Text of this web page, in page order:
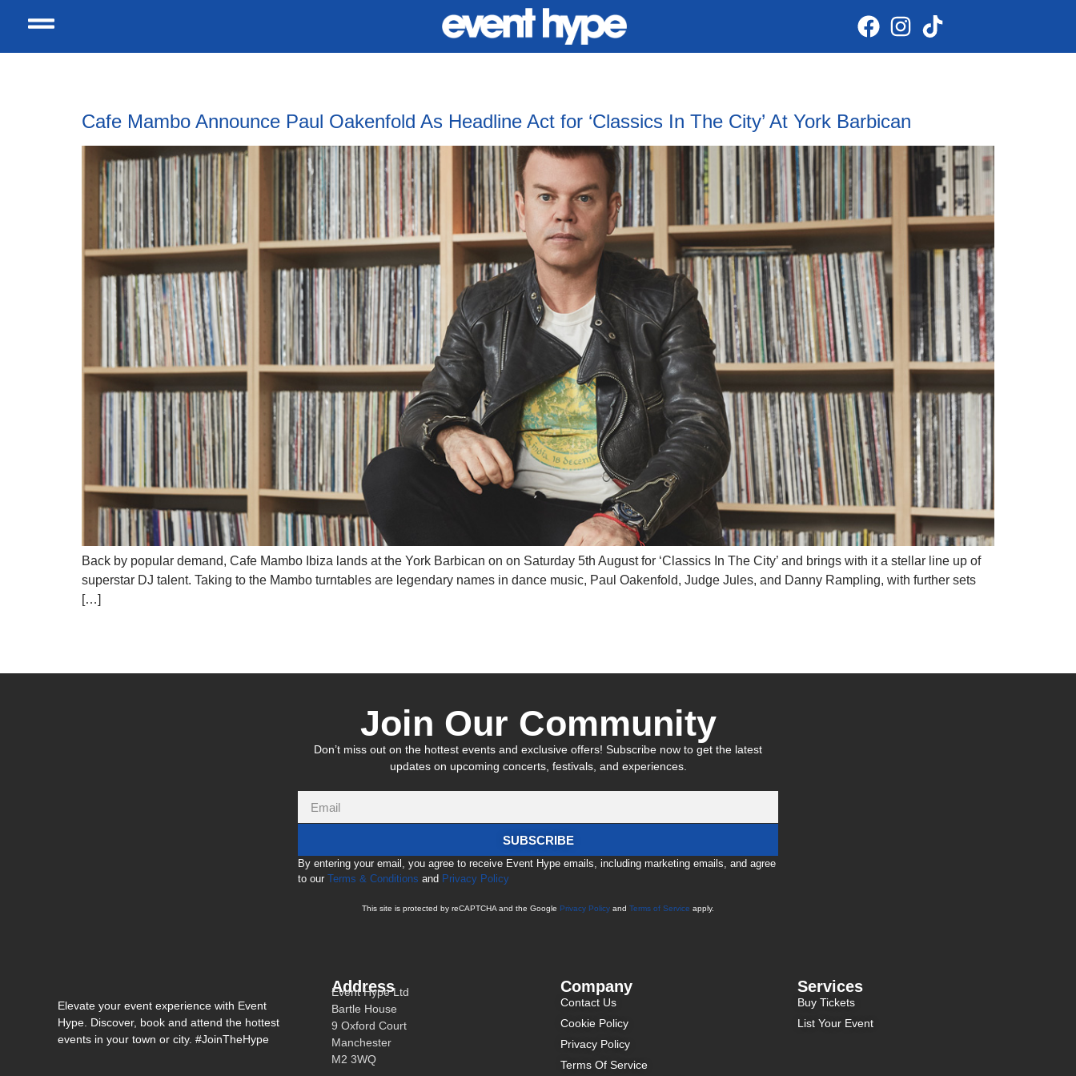
Cafe Mambo Announce Paul Oakenfold As Headline Act for ‘Classics In The City’ At York Barbican
Back by popular demand, Cafe Mambo Ibiza lands at the York Barbican on on Saturday 5th August for ‘Classics In The City’ and brings with it a stellar line up of
superstar DJ talent. Taking to the Mambo turntables are legendary names in dance music, Paul Oakenfold, Judge Jules, and Danny Rampling, with further sets
[…]
Join Our Community
Don’t miss out on the hottest events and exclusive offers! Subscribe now to get the latest
updates on upcoming concerts, festivals, and experiences.
SUBSCRIBE
By entering your email, you agree to receive Event Hype emails, including marketing emails, and agree
to our Terms & Conditions and Privacy Policy
This site is protected by reCAPTCHA and the Google Privacy Policy and Terms of Service apply.
Address
Event Hype Ltd
Bartle House
9 Oxford Court
Manchester
M2 3WQ
Company
Contact Us
Cookie Policy
Privacy Policy
Terms Of Service
Services
Buy Tickets
List Your Event
Elevate your event experience with Event
Hype. Discover, book and attend the hottest
events in your town or city. #JoinTheHype